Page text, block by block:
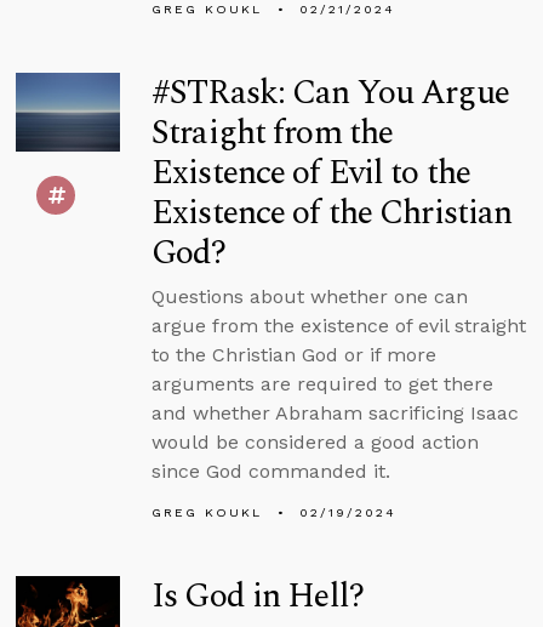
GREG KOUKL 02/21/2024
#STRask: Can You Argue
Straight from the
Existence of Evil to the
Existence of the Christian
God?
Questions about whether one can
argue from the existence of evil straight
to the Christian God or if more
arguments are required to get there
and whether Abraham sacrificing Isaac
would be considered a good action
since God commanded it.
GREG KOUKL 02/19/2024
Is God in Hell?